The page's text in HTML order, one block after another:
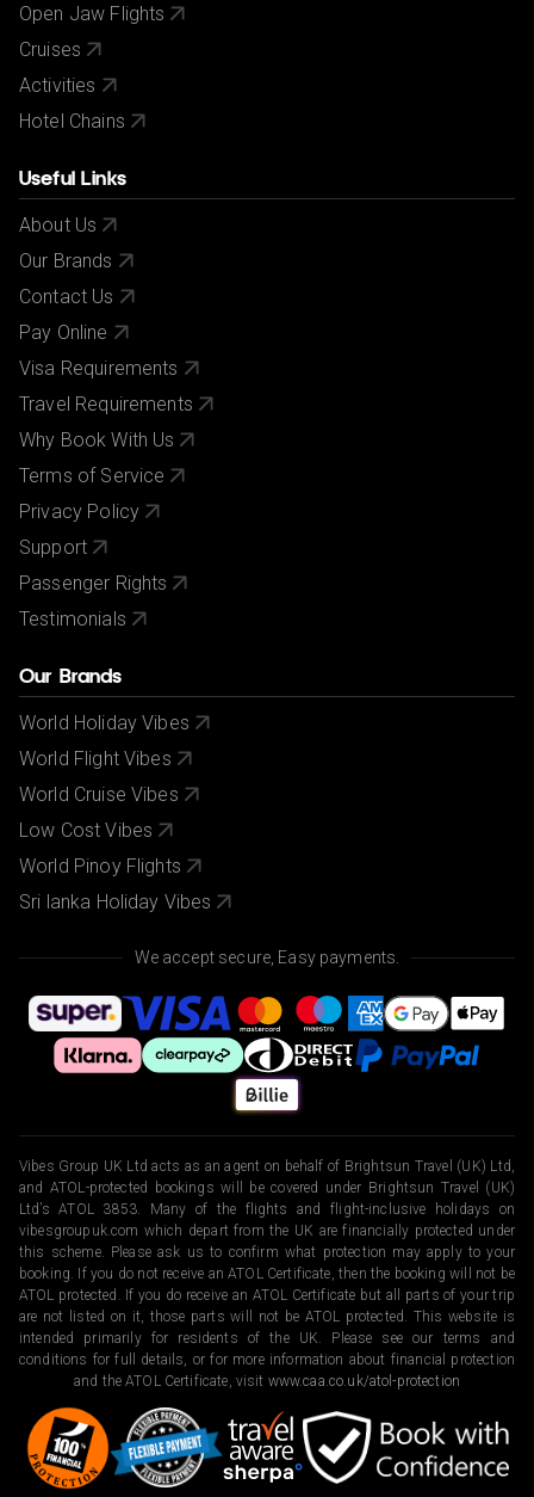
Open Jaw Flights
Cruises
Activities
Hotel Chains
Useful Links
About Us
Our Brands
Contact Us
Pay Online
Visa Requirements
Travel Requirements
Why Book With Us
Terms of Service
Privacy Policy
Support
Passenger Rights
Testimonials
Our Brands
World Holiday Vibes
World Flight Vibes
World Cruise Vibes
Low Cost Vibes
World Pinoy Flights
Sri lanka Holiday Vibes
We accept secure, Easy payments.
Vibes Group UK Ltd acts as an agent on behalf of Brightsun Travel (UK) Ltd,
and ATOL-protected bookings will be covered under Brightsun Travel (UK)
Ltd’s ATOL 3853. Many of the flights and flight-inclusive holidays on
vibesgroupuk.com which depart from the UK are financially protected under
this scheme. Please ask us to confirm what protection may apply to your
booking. If you do not receive an ATOL Certificate, then the booking will not be
ATOL protected. If you do receive an ATOL Certificate but all parts of your trip
are not listed on it, those parts will not be ATOL protected. This website is
intended primarily for residents of the UK. Please see our terms and
conditions for full details, or for more information about financial protection
and the ATOL Certificate, visit www.caa.co.uk/atol-protection